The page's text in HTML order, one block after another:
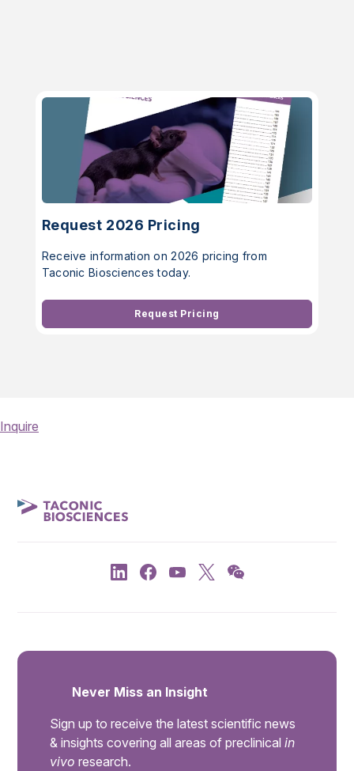
Request 2026 Pricing
Receive information on 2026 pricing from
Taconic Biosciences today.
Request Pricing
Inquire
Never Miss an Insight
Sign up to receive the latest scientific news
& insights covering all areas of preclinical in
vivo research.